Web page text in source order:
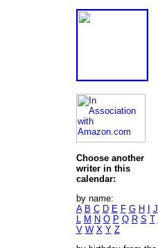
Choose another
writer in this
calendar:
by name:
A B C D E F G H J
L M N O P Q R S T
V W X Y Z